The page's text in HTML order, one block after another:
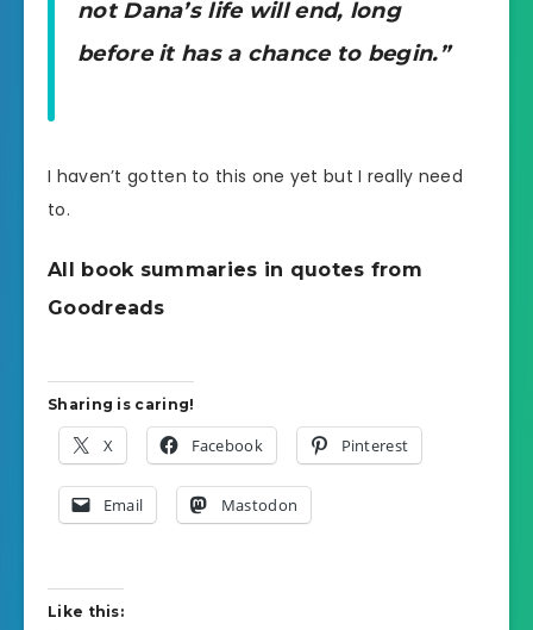
not Dana’s life will end, long
before it has a chance to begin.”
I haven’t gotten to this one yet but I really need
to.
All book summaries in quotes from
Goodreads
Sharing is caring!
X Facebook Pinterest
Email Mastodon
Like this: